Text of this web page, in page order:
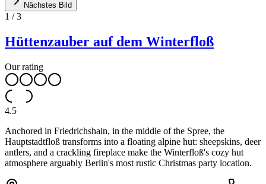
Nächstes Bild
1 /3
Hüttenzauber auf dem Winterfloß
Our rating
4.5
Anchored in Friedrichshain, in the middle of the Spree, the
Hauptstadtfloß transforms into a floating alpine hut: sheepskins, deer
antlers, and a crackling fireplace make the Winterfloß's cozy hut
atmosphere arguably Berlin's most rustic Christmas party location.